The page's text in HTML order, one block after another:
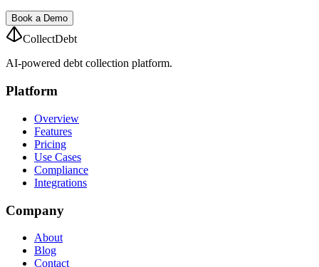
Book a Demo
CollectDebt
AI-powered debt collection platform.
Platform
Overview
Features
Pricing
Use Cases
Compliance
Integrations
Company
About
Blog
Contact